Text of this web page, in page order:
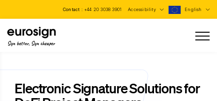
Contact : +44 20 3038 3901 Accessibility English
Sign better, Sign cheaper
Electronic Signature Solutions for